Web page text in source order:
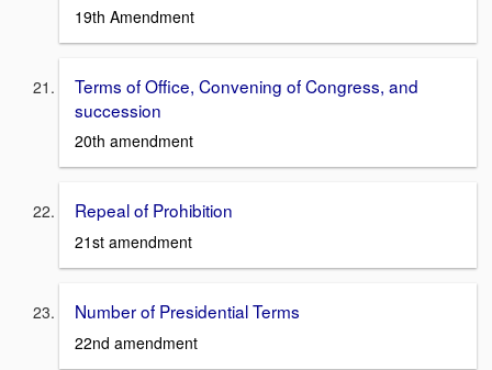
19th Amendment
Terms of Office, Convening of Congress, and
succession
20th amendment
Repeal of Prohibition
21st amendment
Number of Presidential Terms
22nd amendment